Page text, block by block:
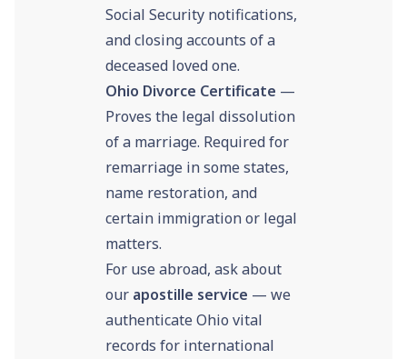
Social Security notifications,
and closing accounts of a
deceased loved one.
Ohio Divorce Certificate —
Proves the legal dissolution
of a marriage. Required for
remarriage in some states,
name restoration, and
certain immigration or legal
matters.
For use abroad, ask about
our apostille service — we
authenticate Ohio vital
records for international